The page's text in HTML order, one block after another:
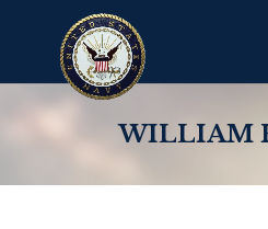
WILLIAM